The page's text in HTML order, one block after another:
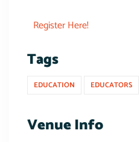
Register Here!
Tags
EDUCATION EDUCATORS
Venue Info